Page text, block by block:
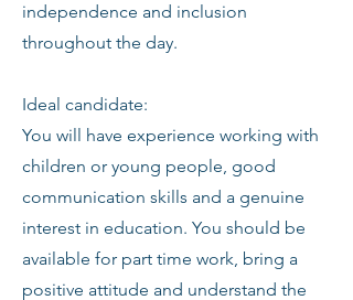
independence and inclusion
throughout the day.
Ideal candidate:
You will have experience working with
children or young people, good
communication skills and a genuine
interest in education. You should be
available for part time work, bring a
positive attitude and understand the